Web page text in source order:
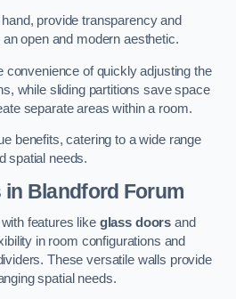
provide transparency and
open and modern aesthetic.
convenience of quickly adjusting the
while sliding partitions save space
separate areas within a room.
benefits, catering to a wide range
spatial needs.
in Blandford Forum
features like glass doors and
in room configurations and
These versatile walls provide
spatial needs.